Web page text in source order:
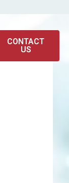
CONTACT
US